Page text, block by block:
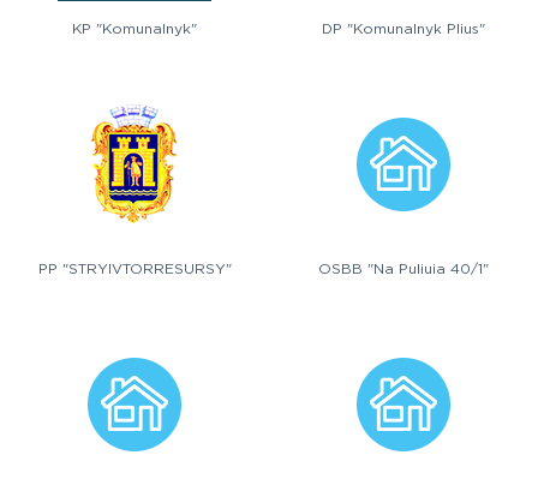
KP "Komunalnyk" DP "Komunalnyk Plius"
PP "STRYIVTORRESURSY" OSBB "Na Puliuia 40/1"